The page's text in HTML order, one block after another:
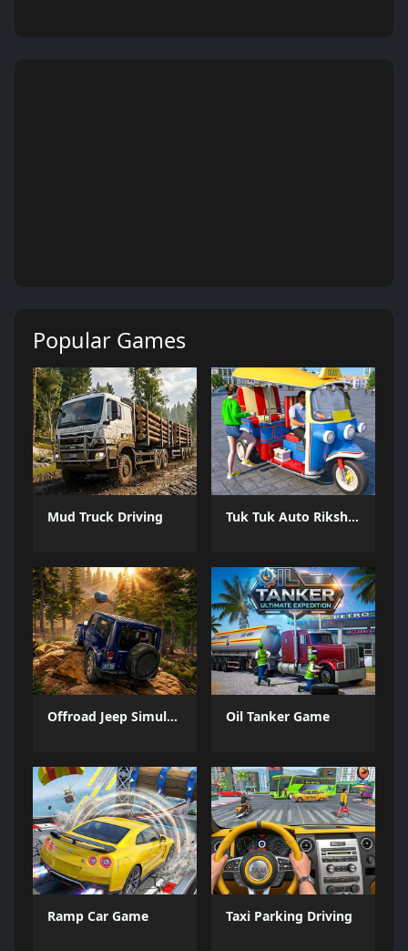
Popular Games
Mud Truck Driving Tuk Tuk Auto Rikshaw
Offroad Jeep Simulation Oil Tanker Game
Ramp Car Game Taxi Parking Driving